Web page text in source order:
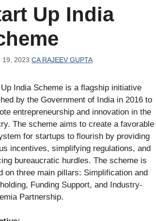
Up India
19, 2023 CA RAJEEV GUPTA
India Scheme is a flagship initiative
by the Government of India in 2016 to
entrepreneurship and innovation in the
The scheme aims to create a favorable
for startups to flourish by providing
incentives, simplifying regulations, and
bureaucratic hurdles. The scheme is
on three main pillars: Simplification and
Funding Support, and Industry-
Partnership.